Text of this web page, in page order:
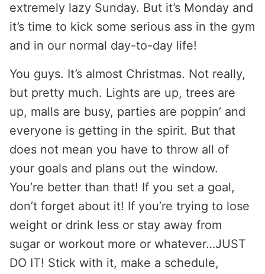
extremely lazy Sunday. But it’s Monday and
it’s time to kick some serious ass in the gym
and in our normal day-to-day life!
You guys. It’s almost Christmas. Not really,
but pretty much. Lights are up, trees are
up, malls are busy, parties are poppin’ and
everyone is getting in the spirit. But that
does not mean you have to throw all of
your goals and plans out the window.
You’re better than that! If you set a goal,
don’t forget about it! If you’re trying to lose
weight or drink less or stay away from
sugar or workout more or whatever…JUST
DO IT! Stick with it, make a schedule,